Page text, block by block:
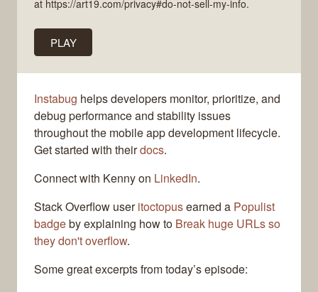
at https://art19.com/privacy#do-not-sell-my-info.
PLAY
Instabug helps developers monitor, prioritize, and
debug performance and stability issues
throughout the mobile app development lifecycle.
Get started with theirdocs.
Connect with Kenny on LinkedIn.
Stack Overflow useritoctopusearned a Populist
badgeby explaining how to Break huge URLs so
they don't overflow.
Some great excerpts from today’s episode: